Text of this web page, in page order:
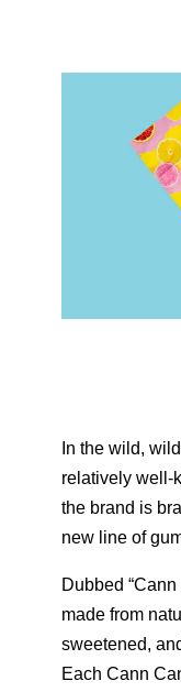
In the wild,
relatively well-
the brand is
new line of
Dubbed
made from
sweetened,
Each Cann